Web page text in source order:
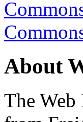
About
The Web